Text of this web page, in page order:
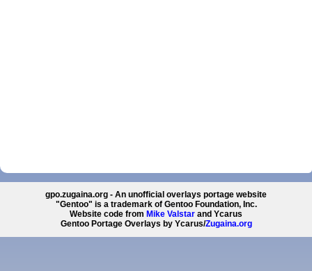
gpo.zugaina.org - An unofficial overlays portage website
"Gentoo" is a trademark of Gentoo Foundation, Inc.
Website code from Mike Valstar and Ycarus
Gentoo Portage Overlays by Ycarus/Zugaina.org